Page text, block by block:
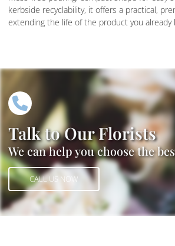
kerbside recyclability, it offers a practical,
extending the life of the product you already
Talk to Our Florists
We can help you choose the
CALL US NOW
CALL US NOW